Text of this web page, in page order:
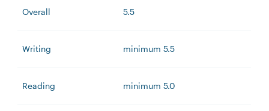
Overall 5.5
Writing minimum 5.5
Reading minimum 5.0